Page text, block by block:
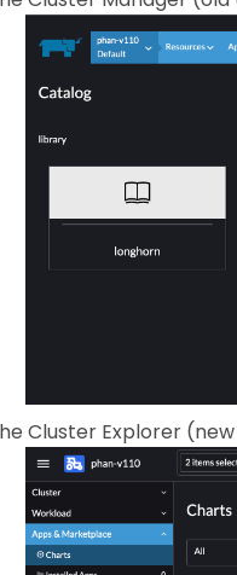
Cluster Explorer (new